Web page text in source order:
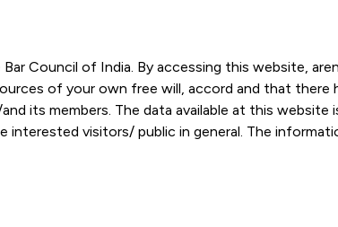
Council of India. By accessing this website,
of your own free will, accord and that
its members. The data available at this
visitors/ public in general. The
to-date. However, Areness and its member
or its interpretation thereof. We use
further. By continuing to use the website
of IP and GI: